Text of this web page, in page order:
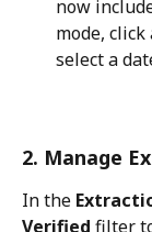
now
mode,
select a
2. Manage
In the
Verified filter